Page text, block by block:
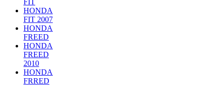
FIT
HONDA
FIT 2007
HONDA
FREED
HONDA
FREED
2010
HONDA
FRRED